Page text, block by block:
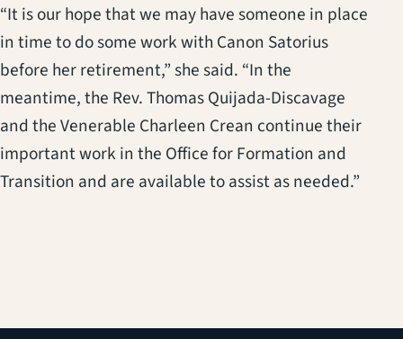
“It is our hope that we may have someone in place
in time to do some work with Canon Satorius
before her retirement,” she said. “In the
meantime, the Rev. Thomas Quijada-Discavage
and the Venerable Charleen Crean continue their
important work in the Office for Formation and
Transition and are available to assist as needed.”